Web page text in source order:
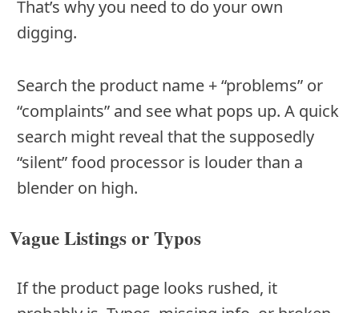
That’s why you need to do your own
digging.
Search the product name + “problems” or
“complaints” and see what pops up. A quick
search might reveal that the supposedly
“silent” food processor is louder than a
blender on high.
Vague Listings or Typos
If the product page looks rushed, it